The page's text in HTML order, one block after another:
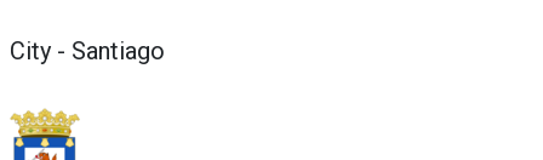
City - Santiago